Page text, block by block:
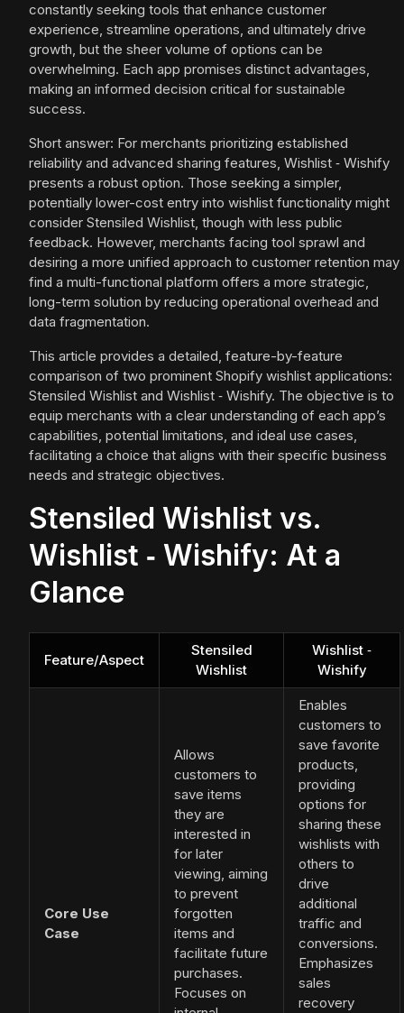
constantly seeking tools that enhance customer
experience, streamline operations, and ultimately drive
growth, but the sheer volume of options can be
overwhelming. Each app promises distinct advantages,
making an informed decision critical for sustainable
success.
Short answer: For merchants prioritizing established
reliability and advanced sharing features, Wishlist ‑ Wishify
presents a robust option. Those seeking a simpler,
potentially lower-cost entry into wishlist functionality might
consider Stensiled Wishlist, though with less public
feedback. However, merchants facing tool sprawl and
desiring a more unified approach to customer retention may
find a multi-functional platform offers a more strategic,
long-term solution by reducing operational overhead and
data fragmentation.
This article provides a detailed, feature-by-feature
comparison of two prominent Shopify wishlist applications:
Stensiled Wishlist and Wishlist ‑ Wishify. The objective is to
equip merchants with a clear understanding of each app’s
capabilities, potential limitations, and ideal use cases,
facilitating a choice that aligns with their specific business
needs and strategic objectives.
Stensiled Wishlist vs.
Wishlist ‑ Wishify: At a
Glance
Feature/Aspect
Stensiled
Wishlist
Wishlist ‑
Wishify
Core Use
Case
Allows
customers to
save items
they are
interested in
for later
viewing, aiming
to prevent
forgotten
items and
facilitate future
purchases.
Focuses on
Enables
customers to
save favorite
products,
providing
options for
sharing these
wishlists with
others to
drive
additional
traffic and
conversions.
Emphasizes
sales
recovery